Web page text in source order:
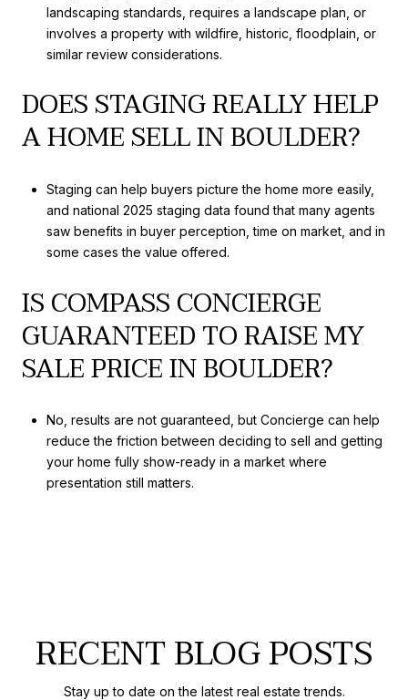
landscaping standards, requires a landscape plan, or
involves a property with wildfire, historic, floodplain, or
similar review considerations.
DOES STAGING REALLY HELP
A HOME SELL IN BOULDER?
Staging can help buyers picture the home more easily,
and national 2025 staging data found that many agents
saw benefits in buyer perception, time on market, and in
some cases the value offered.
IS COMPASS CONCIERGE
GUARANTEED TO RAISE MY
SALE PRICE IN BOULDER?
No, results are not guaranteed, but Concierge can help
reduce the friction between deciding to sell and getting
your home fully show-ready in a market where
presentation still matters.
RECENT BLOG POSTS
Stay up to date on the latest real estate trends.